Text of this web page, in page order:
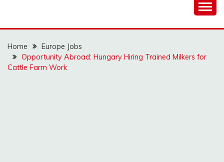
Home
Europe Jobs
Opportunity Abroad: Hungary Hiring Trained Milkers for
Cattle Farm Work